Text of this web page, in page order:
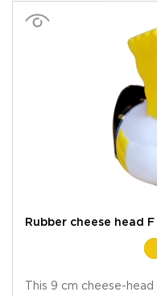
Rubber cheese head F
This 9 cm cheese-